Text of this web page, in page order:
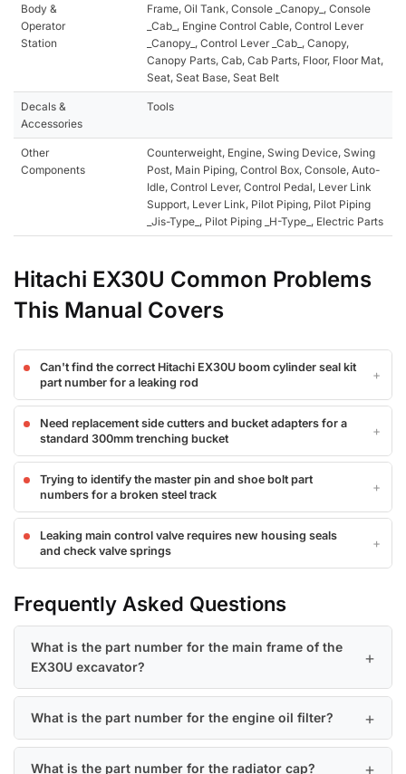
Body &
Operator
Station
Frame, Oil Tank, Console _Canopy_, Console
_Cab_, Engine Control Cable, Control Lever
_Canopy_, Control Lever _Cab_, Canopy,
Canopy Parts, Cab, Cab Parts, Floor, Floor Mat,
Seat, Seat Base, Seat Belt
Decals &
Accessories
Tools
Other
Components
Counterweight, Engine, Swing Device, Swing
Post, Main Piping, Control Box, Console, Auto-
Idle, Control Lever, Control Pedal, Lever Link
Support, Lever Link, Pilot Piping, Pilot Piping
_Jis-Type_, Pilot Piping _H-Type_, Electric Parts
Hitachi EX30U Common Problems
This Manual Covers
Can't find the correct Hitachi EX30U boom cylinder seal kit
part number for a leaking rod
Need replacement side cutters and bucket adapters for a
standard 300mm trenching bucket
Trying to identify the master pin and shoe bolt part
numbers for a broken steel track
Leaking main control valve requires new housing seals
and check valve springs
Frequently Asked Questions
What is the part number for the main frame of the
EX30U excavator?
What is the part number for the engine oil filter?
What is the part number for the radiator cap?